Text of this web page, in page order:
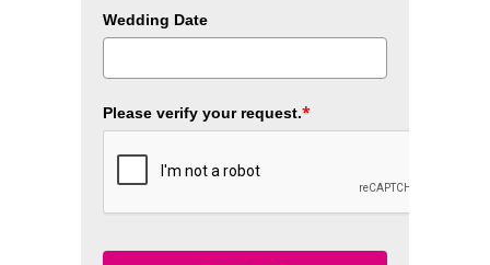
Wedding Date
Please verify your request.*